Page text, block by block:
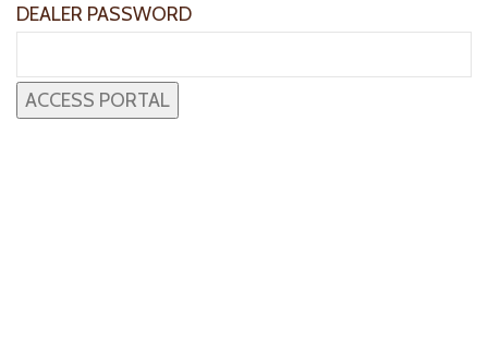
DEALER PASSWORD